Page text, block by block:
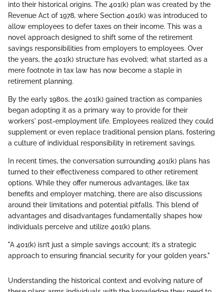
into their historical origins. The 401(k) plan was created by the
Revenue Act of 1978, where Section 401(k) was introduced to
allow employees to defer taxes on their income. This was a
novel approach designed to shift some of the retirement
savings responsibilities from employers to employees. Over
the years, the 401(k) structure has evolved; what started as a
mere footnote in tax law has now become a staple in
retirement planning.
By the early 1980s, the 401(k) gained traction as companies
began adopting it as a primary way to provide for their
workers' post-employment life. Employees realized they could
supplement or even replace traditional pension plans, fostering
a culture of individual responsibility in retirement savings.
In recent times, the conversation surrounding 401(k) plans has
turned to their effectiveness compared to other retirement
options. While they offer numerous advantages, like tax
benefits and employer matching, there are also discussions
around their limitations and potential pitfalls. This blend of
advantages and disadvantages fundamentally shapes how
individuals perceive and utilize 401(k) plans.
"A 401(k) isn’t just a simple savings account; it’s a strategic
approach to ensuring financial security for your golden years."
Understanding the historical context and evolving nature of